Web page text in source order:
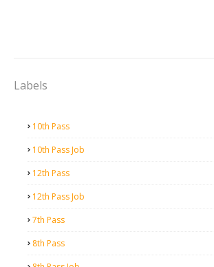
Labels
10th Pass
10th Pass Job
12th Pass
12th Pass Job
7th Pass
8th Pass